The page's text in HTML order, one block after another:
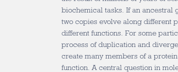
biochemical tasks. If an ancestral
two copies evolve along different
different functions. For some
process of duplication and
create many members of a
function. A central question in